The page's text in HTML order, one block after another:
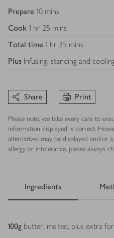
Prepare 10 mins
Cook 1 hr 25 mins
Total time 1 hr 35 mins
Plus Infusing, standing and
Share Print
Please note, we take every care to
information displayed is correct.
alternatives may be displayed and/or
allergy or intolerance, please always
Ingredients
Ingredients
100g butter, melted, plus extra